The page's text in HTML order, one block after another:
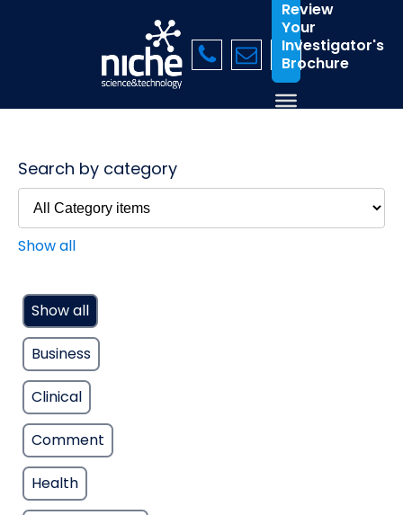
Review
Your
Investigator's
Brochure
Search by category
Show all
Show all
Business
Clinical
Comment
Health